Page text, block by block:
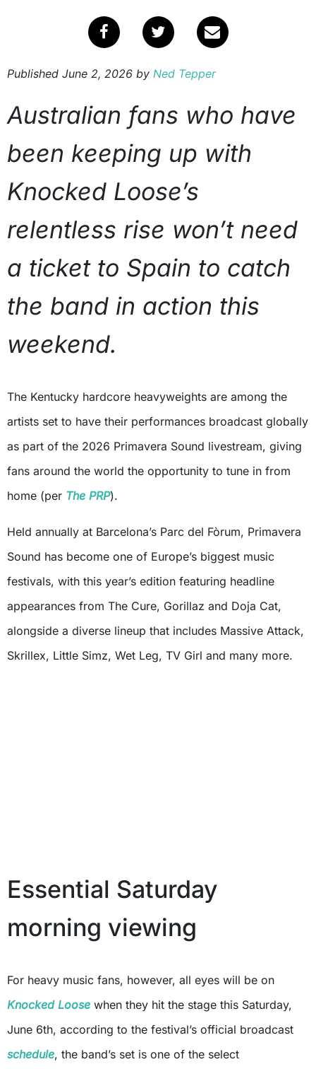
Published June 2, 2026 by Ned Tepper
Australian fans who have
been keeping up with
Knocked Loose’s
relentless rise won’t need
a ticket to Spain to catch
the band in action this
weekend.
The Kentucky hardcore heavyweights are among the
artists set to have their performances broadcast globally
as part of the 2026 Primavera Sound livestream, giving
fans around the world the opportunity to tune in from
home (per The PRP).
Held annually at Barcelona’s Parc del Fòrum, Primavera
Sound has become one of Europe’s biggest music
festivals, with this year’s edition featuring headline
appearances from The Cure, Gorillaz and Doja Cat,
alongside a diverse lineup that includes Massive Attack,
Skrillex, Little Simz, Wet Leg, TV Girl and many more.
Essential Saturday
morning viewing
For heavy music fans, however, all eyes will be on
Knocked Loose when they hit the stage this Saturday,
June 6th, according to the festival’s official broadcast
schedule, the band’s set is one of the select